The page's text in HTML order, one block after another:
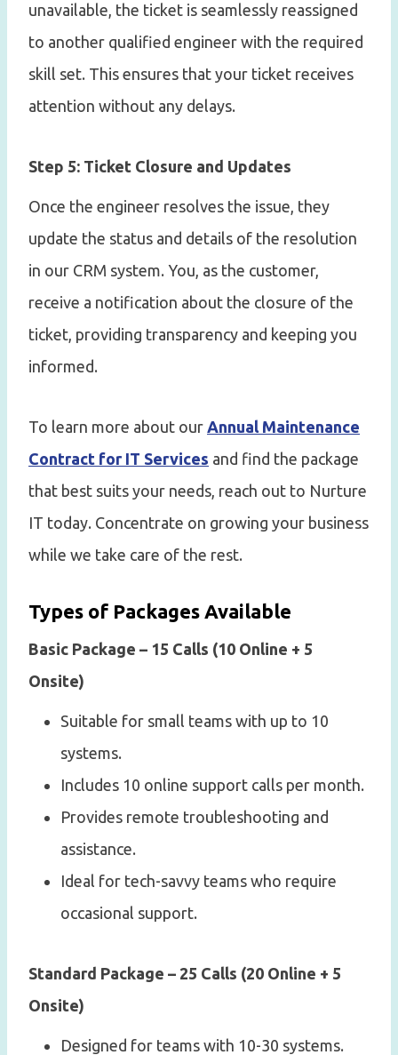
unavailable, the ticket is seamlessly reassigned
to another qualified engineer with the required
skill set. This ensures that your ticket receives
attention without any delays.
Step 5: Ticket Closure and Updates
Once the engineer resolves the issue, they
update the status and details of the resolution
in our CRM system. You, as the customer,
receive a notification about the closure of the
ticket, providing transparency and keeping you
informed.
To learn more about our Annual Maintenance
Contract for IT Services and find the package
that best suits your needs, reach out to Nurture
IT today. Concentrate on growing your business
while we take care of the rest.
Types of Packages Available
Basic Package – 15 Calls (10 Online + 5
Onsite)
Suitable for small teams with up to 10
systems.
Includes 10 online support calls per month.
Provides remote troubleshooting and
assistance.
Ideal for tech-savvy teams who require
occasional support.
Standard Package – 25 Calls (20 Online + 5
Onsite)
Designed for teams with 10-30 systems.